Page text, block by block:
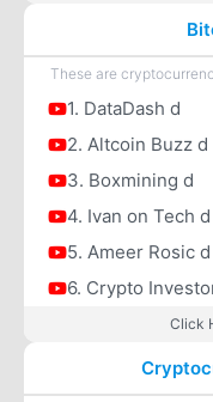
These are
1. DataDash d
2. Altcoin Buzz d
3. Boxmining d
4. Ivan on Tech d
5. Ameer Rosic d
6. Crypto
Click